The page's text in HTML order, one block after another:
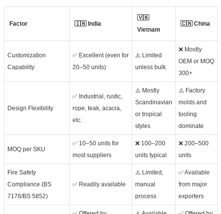
Factor 🇮🇳 India
🇻🇳
Vietnam
🇨🇳 China
Customization
Capability
✅ Excellent (even for
20–50 units)
⚠️ Limited
unless bulk
❌ Mostly
OEM or MOQ
300+
Design Flexibility
✅ Industrial, rustic,
rope, teak, acacia,
etc.
⚠️ Mostly
Scandinavian
or tropical
styles
⚠️ Factory
molds and
tooling
dominate
MOQ per SKU
✅ 10–50 units for
most suppliers
❌ 100–200
units typical
❌ 200–500
units
Fire Safety
Compliance (BS
7176/BS 5852)
✅ Readily available
⚠️ Limited,
manual
process
✅ Available
from major
exporters